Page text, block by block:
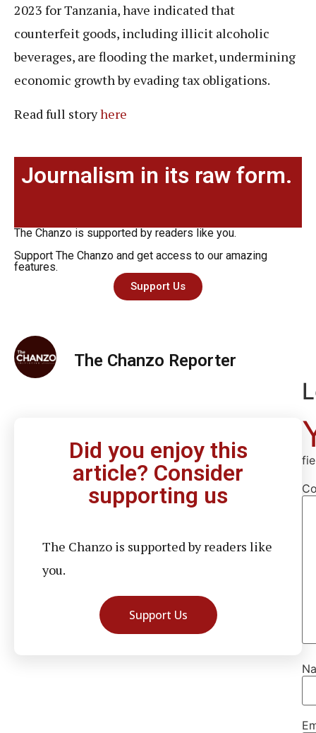
2023 for Tanzania, have indicated that
counterfeit goods, including illicit alcoholic
beverages, are flooding the market, undermining
economic growth by evading tax obligations.
Read full storyhere
Journalism in its raw form.
The Chanzo is supported by readers like you.
Support The Chanzo and get access to our amazing
features.
Support Us
The Chanzo Reporter
Did you enjoy this
article? Consider
supporting us
The Chanzo is supported by readers like
you.
Support Us